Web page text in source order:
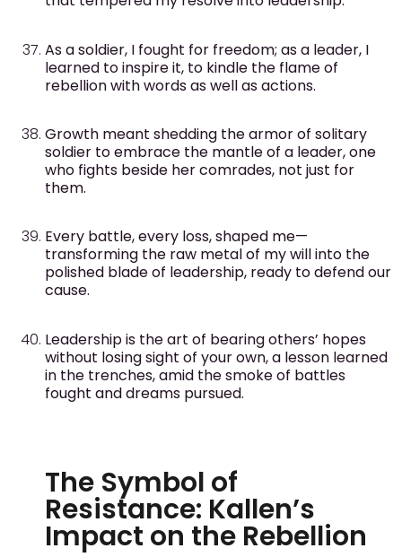
As a soldier, I fought for freedom; as a leader, I
learned to inspire it, to kindle the flame of
rebellion with words as well as actions.
Growth meant shedding the armor of solitary
soldier to embrace the mantle of a leader, one
who fights beside her comrades, not just for
them.
Every battle, every loss, shaped me—
transforming the raw metal of my will into the
polished blade of leadership, ready to defend our
cause.
Leadership is the art of bearing others’ hopes
without losing sight of your own, a lesson learned
in the trenches, amid the smoke of battles
fought and dreams pursued.
The Symbol of
Resistance: Kallen’s
Impact on the Rebellion